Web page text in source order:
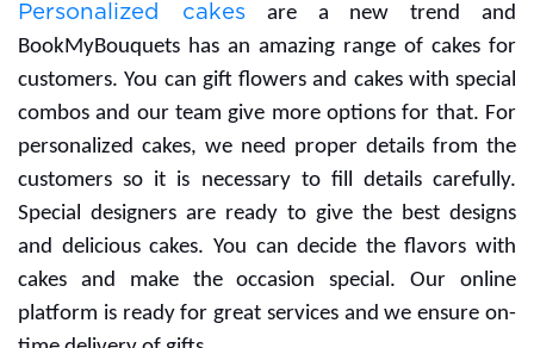
online
Personalized cakesare a new trend and
BookMyBouquets has an amazing range of cakes for
customers. You can gift flowers and cakes with special
combos and our team give more options for that. For
personalized cakes, we need proper details from the
customers so it is necessary to fill details carefully.
Special designers are ready to give the best designs
and delicious cakes. You can decide the flavors with
cakes and make the occasion special. Our online